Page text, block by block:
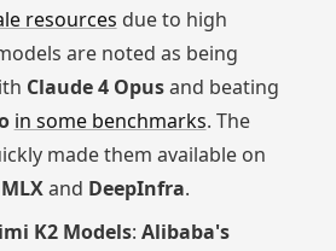
resources due to high
are noted as being
Claude 4 Opusand beating
in some benchmarks. The
made them available on
MLXand DeepInfra.
K2 Models: Alibaba's